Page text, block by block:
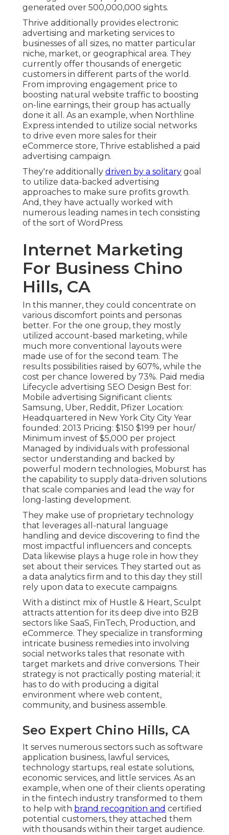
generated over 500,000,000 sights.
Thrive additionally provides electronic
advertising and marketing services to
businesses of all sizes, no matter particular
niche, market, or geographical area. They
currently offer thousands of energetic
customers in different parts of the world.
From improving engagement price to
boosting natural website traffic to boosting
on-line earnings, their group has actually
done it all. As an example, when Northline
Express intended to utilize social networks
to drive even more sales for their
eCommerce store, Thrive established a paid
advertising campaign.
They're additionally driven by a solitary goal
to utilize data-backed advertising
approaches to make sure profits growth.
And, they have actually worked with
numerous leading names in tech consisting
of the sort of WordPress.
Internet Marketing
For Business Chino
Hills, CA
In this manner, they could concentrate on
various discomfort points and personas
better. For the one group, they mostly
utilized account-based marketing, while
much more conventional layouts were
made use of for the second team. The
results possibilities raised by 607%, while the
cost per chance lowered by 73%. Paid media
Lifecycle advertising SEO Design Best for:
Mobile advertising Significant clients:
Samsung, Uber, Reddit, Pfizer Location:
Headquartered in New York City City Year
founded: 2013 Pricing: $150 $199 per hour/
Minimum invest of $5,000 per project
Managed by individuals with professional
sector understanding and backed by
powerful modern technologies, Moburst has
the capability to supply data-driven solutions
that scale companies and lead the way for
long-lasting development.
They make use of proprietary technology
that leverages all-natural language
handling and device discovering to find the
most impactful influencers and concepts.
Data likewise plays a huge role in how they
set about their services. They started out as
a data analytics firm and to this day they still
rely upon data to execute campaigns.
With a distinct mix of Hustle & Heart, Sculpt
attracts attention for its deep dive into B2B
sectors like SaaS, FinTech, Production, and
eCommerce. They specialize in transforming
intricate business remedies into involving
social networks tales that resonate with
target markets and drive conversions. Their
strategy is not practically posting material; it
has to do with producing a digital
environment where web content,
community, and business assemble.
Seo Expert Chino Hills, CA
It serves numerous sectors such as software
application business, lawful services,
technology startups, real estate solutions,
economic services, and little services. As an
example, when one of their clients operating
in the fintech industry transformed to them
to help with brand recognition and certified
potential customers, they attached them
with thousands within their target audience.